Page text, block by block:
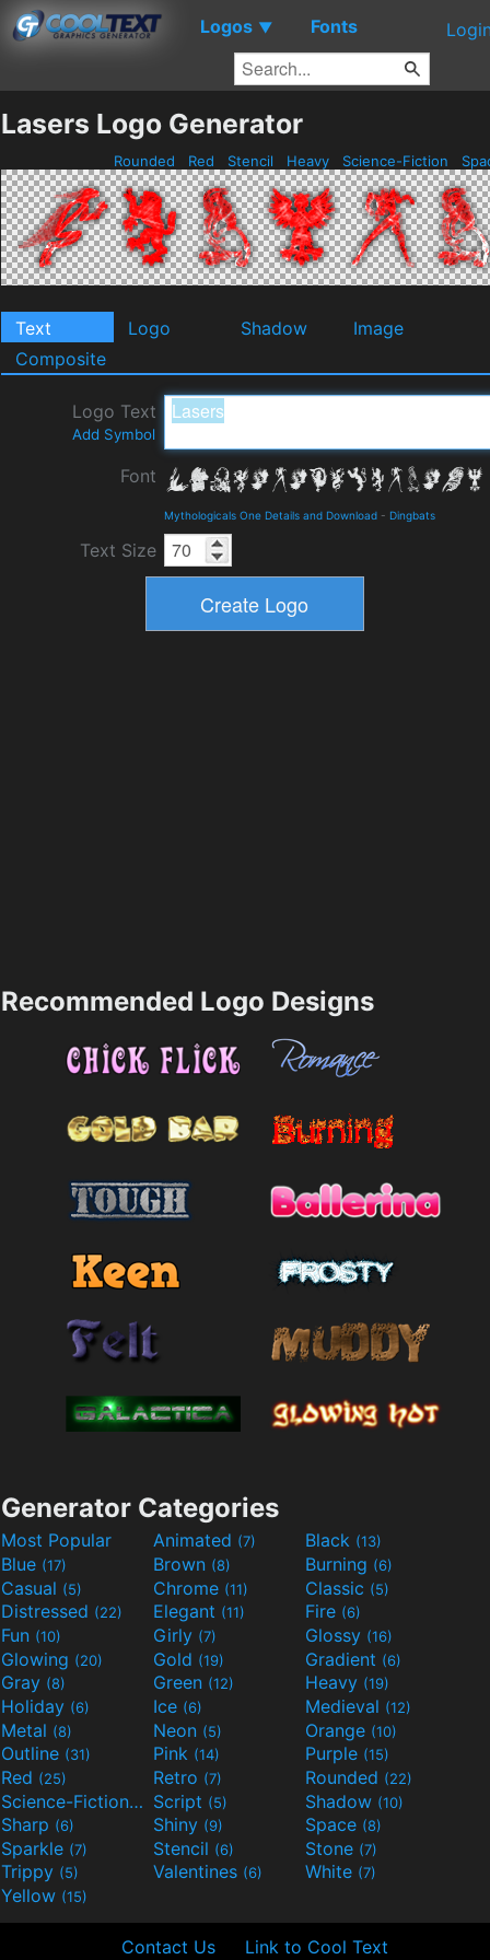
Logos ▼ Fonts
Lasers Logo Generator
Rounded Red Stencil Heavy Science-Fiction
Text Logo Shadow
Image
Composite
Logo Text
Add Symbol
Font
Mythologicals One Details and Download - Dingbats
Text Size
Recommended Logo Designs
Generator Categories
Most Popular Animated (7) Black (13)
Blue (17) Brown (8) Burning (6)
Casual (5) Chrome (11) Classic (5)
Distressed (22) Elegant (11) Fire (6)
Fun (10) Girly (7) Glossy (16)
Glowing (20) Gold (19) Gradient (6)
Gray (8) Green (12) Heavy (19)
Holiday (6) Ice (6) Medieval (12)
Metal (8) Neon (5) Orange (10)
Outline (31) Pink (14) Purple (15)
Red (25) Retro (7) Rounded (22)
Science-Fiction(9) Script (5) Shadow (10)
Sharp (6) Shiny (9) Space (8)
Sparkle (7) Stencil (6) Stone (7)
Trippy (5) Valentines (6) White (7)
Yellow (15)
Contact Us Link to Cool Text